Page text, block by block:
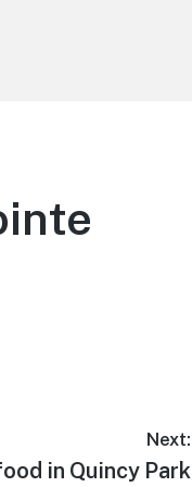
Next:
in Quincy Park